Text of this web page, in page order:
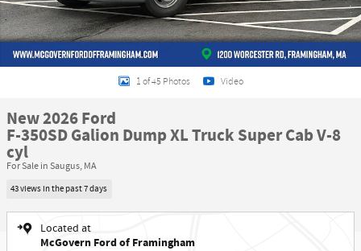
1 of 45 Photos Video
New 2026 Ford
F-350SD Galion Dump XL Truck Super Cab V-8
cyl
For Sale in Saugus, MA
43 views in the past 7 days
Located at
McGovern Ford of Framingham